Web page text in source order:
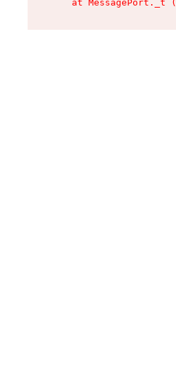
at MessagePort._t